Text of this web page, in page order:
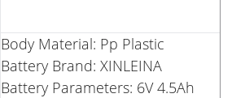
Body Material: Pp Plastic
Battery Brand: XINLEINA
Battery Parameters: 6V 4.5Ah